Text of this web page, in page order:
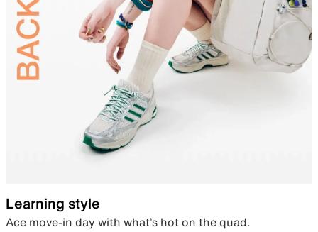
Learning style
Ace move-in day with what’s hot on the quad.